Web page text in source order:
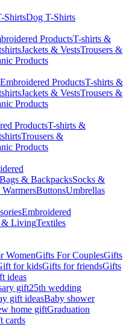
ShirtsDog T-Shirts
ProductsT-shirts &
Jackets & VestsTrousers &
Products
Embroidered ProductsT-shirts &
Jackets & VestsTrousers &
Products
ProductsT-shirts &
Trousers &
Products
Bags & BackpacksSocks &
ButtonsUmbrellas
Embroidered
& LivingTextiles
WomenGifts For CouplesGifts
for kidsGifts for friendsGifts
ideas
gift25th wedding
gift ideasBaby shower
home giftGraduation
cards